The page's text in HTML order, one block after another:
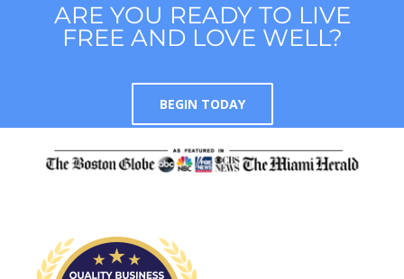
ARE YOU READY TO LIVE
FREE AND LOVE WELL?
BEGIN TODAY